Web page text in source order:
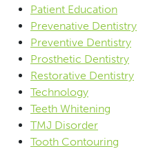
Patient Education
Prevenative Dentistry
Preventive Dentistry
Prosthetic Dentistry
Restorative Dentistry
Technology
Teeth Whitening
TMJ Disorder
Tooth Contouring